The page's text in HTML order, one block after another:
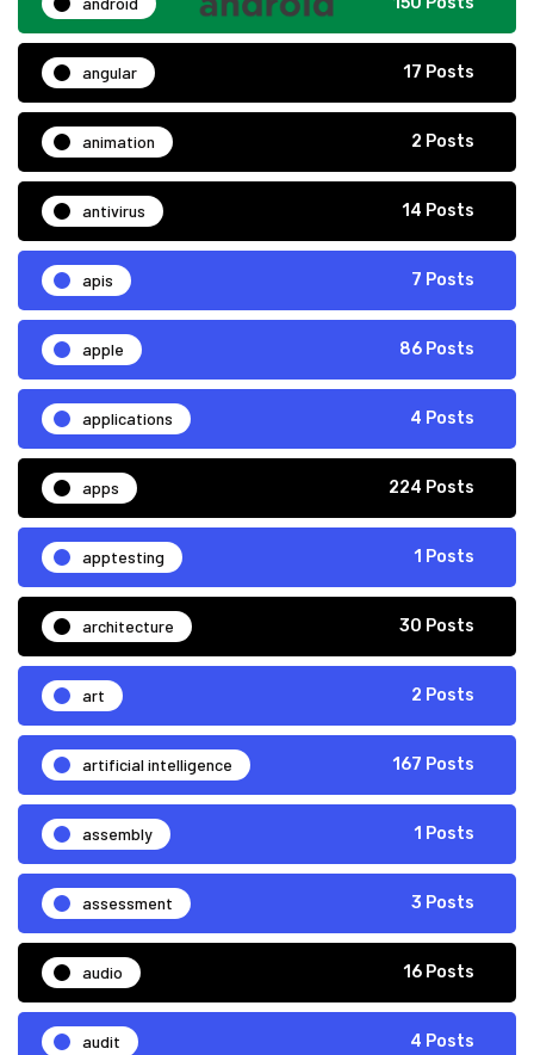
angular 17 Posts
animation 2 Posts
antivirus 14 Posts
apis 7 Posts
apple 86 Posts
applications 4 Posts
apps 224 Posts
apptesting 1 Posts
architecture 30 Posts
art 2 Posts
artificial intelligence 167 Posts
assembly 1 Posts
assessment 3 Posts
audio 16 Posts
audit 4 Posts